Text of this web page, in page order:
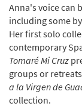
Anna's voice can
including some
Her first solo
contemporary
Tomaré Mi Cruz
groups or
a la Virgen de
collection.